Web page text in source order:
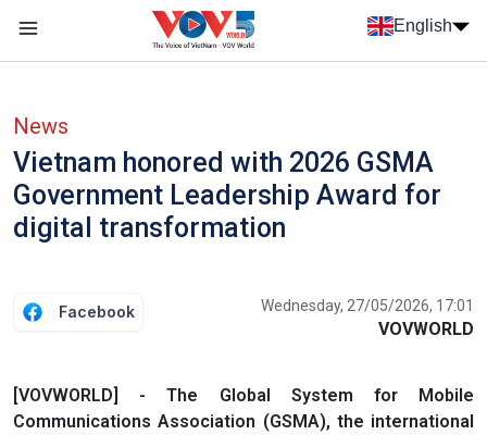
Skip to main content
English
News
Vietnam honored with 2026 GSMA
Government Leadership Award for
digital transformation
Facebook Wednesday, 27/05/2026, 17:01
VOVWORLD
[VOVWORLD] - The Global System for Mobile
Communications Association (GSMA), the international